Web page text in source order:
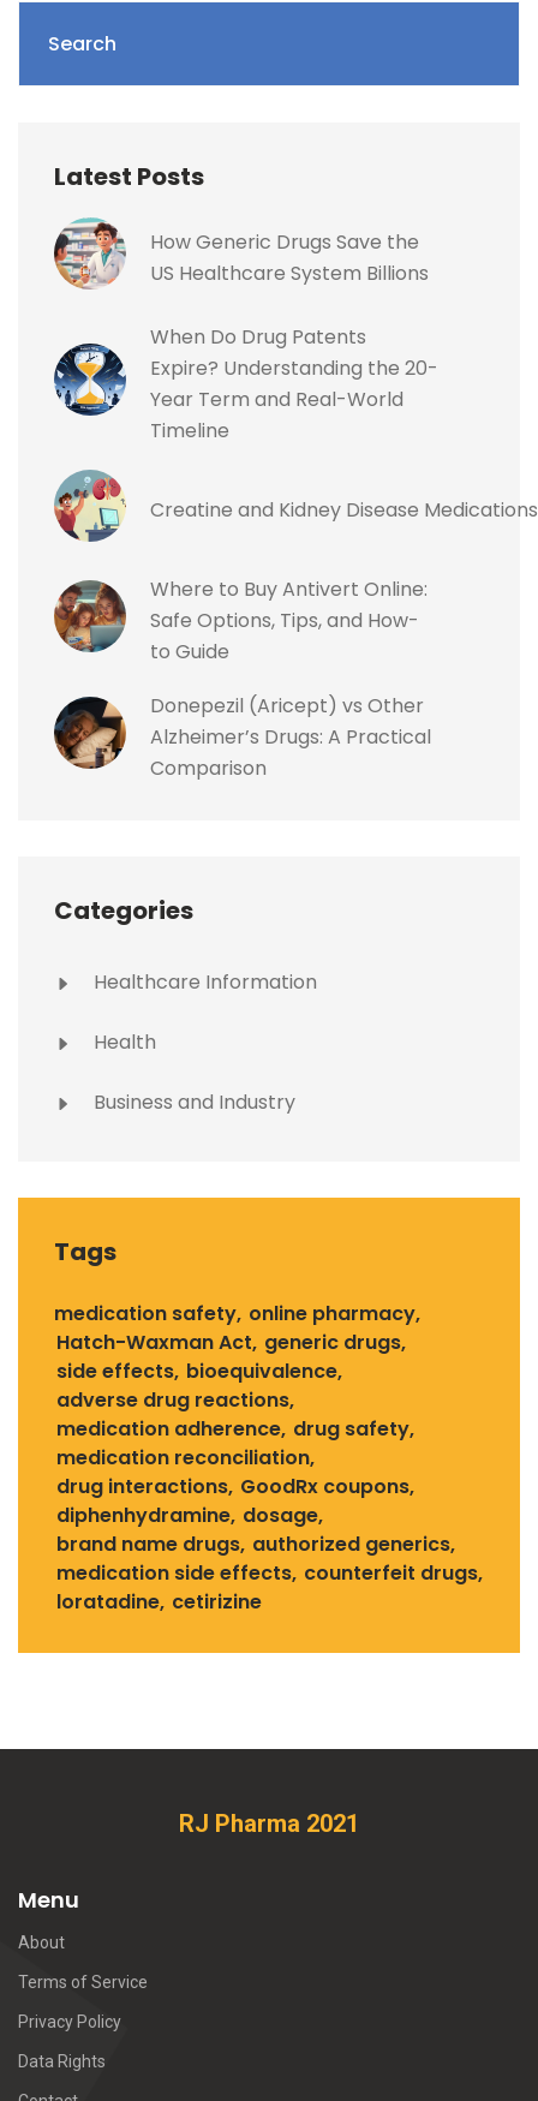
Search
Latest Posts
How Generic Drugs Save the
US Healthcare System Billions
When Do Drug Patents
Expire? Understanding the 20-
Year Term and Real-World
Timeline
Creatine and Kidney Disease
Where to Buy Antivert Online:
Safe Options, Tips, and How-
to Guide
Donepezil (Aricept) vs Other
Alzheimer’s Drugs: A Practical
Comparison
Categories
Healthcare Information
Health
Business and Industry
Tags
medication safety online pharmacy
Hatch-Waxman Act generic drugs
side effects bioequivalence
adverse drug reactions
medication adherence drug safety
medication reconciliation
drug interactions GoodRx coupons
diphenhydramine dosage
brand name drugs authorized generics
medication side effects counterfeit drugs
loratadine cetirizine
RJ Pharma 2021
Menu
About
Terms of Service
Privacy Policy
Data Rights